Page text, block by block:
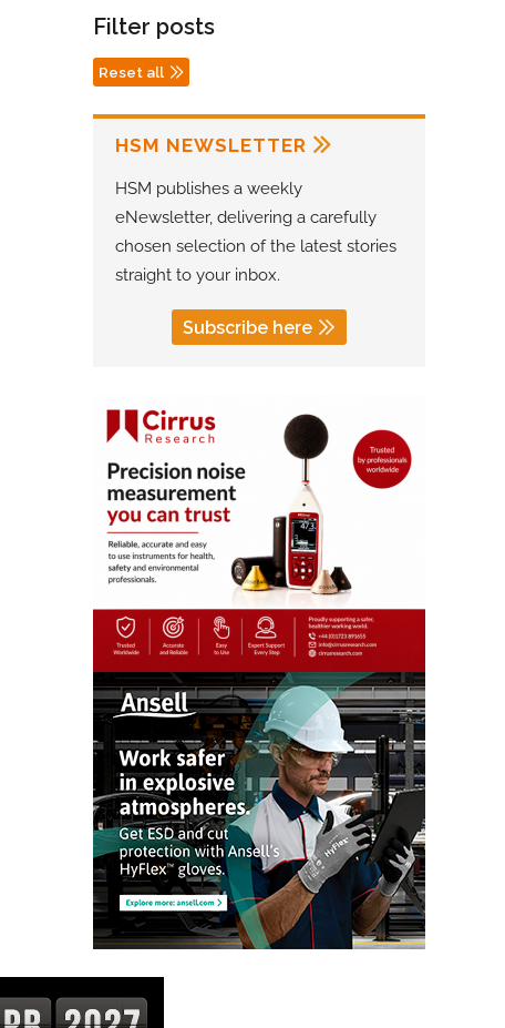
Filter posts
Reset all
HSM NEWSLETTER
HSM publishes a weekly
eNewsletter, delivering a carefully
chosen selection of the latest stories
straight to your inbox.
Subscribe here